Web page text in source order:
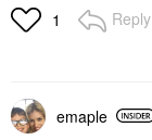
1 Reply
emaple